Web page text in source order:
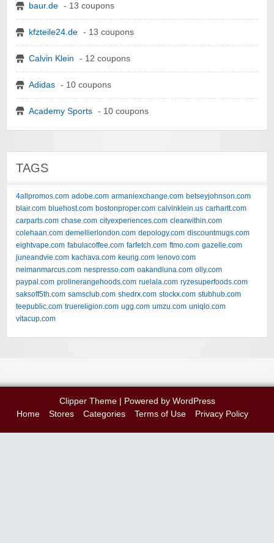
baur.de - 13 coupons
kfzteile24.de - 13 coupons
Calvin Klein - 12 coupons
Adidas - 10 coupons
Academy Sports - 10 coupons
TAGS
4allpromos.com adobe.com armaniexchange.com betseyjohnson.com
blair.com bluehost.com bostonproper.com calvinklein.us carhartt.com
carparts.com chase.com cityexperiences.com clearwithin.com
colehaan.com demellierlondon.com depology.com discountmugs.com
eightvape.com fabulacoffee.com farfetch.com ftmo.com gazelle.com
juneandvie.com kachava.com keurig.com lenovo.com
neimanmarcus.com nespresso.com oakandluna.com olly.com
paypal.com prolinerangehoods.com ruelala.com ryzesuperfoods.com
saksoff5th.com samsclub.com shedrx.com stockx.com stubhub.com
teepublic.com truereligion.com ugg.com umzu.com uniqlo.com
vitacup.com
Clipper Theme| Powered by WordPress
Home
Stores Categories Terms of Use Privacy Policy